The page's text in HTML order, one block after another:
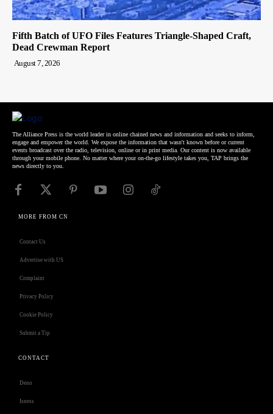
Fifth Batch of UFO Files Features Triangle-Shaped Craft,
Dead Crewman Report
August 7, 2026
The Alliance Press is the world leader in online chained news and information and seeks to inform,
engage and empower the world. We expose the information that wasn't known before or current
events broadcast over the radio, television, online or in print media. Our content is now available
through your mobile phone. No matter where your on-the-go lifestyle takes you, TAP brings the
news directly to you.
MORE FROM CN
Contact Us
Advertise with US
Complaint
Privacy Policy
Cookie Policy
Submit a Tip
CONTACT
Deno
Isness